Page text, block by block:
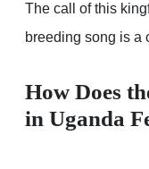
The call of this
breeding song is a
How Does
in Uganda